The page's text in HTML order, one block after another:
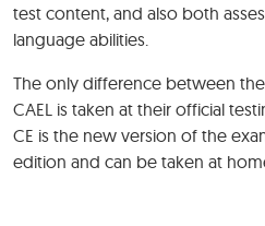
test content, and also both
language abilities.
The only difference between
CAEL is taken at their official
CE is the new version of the
edition and can be taken at